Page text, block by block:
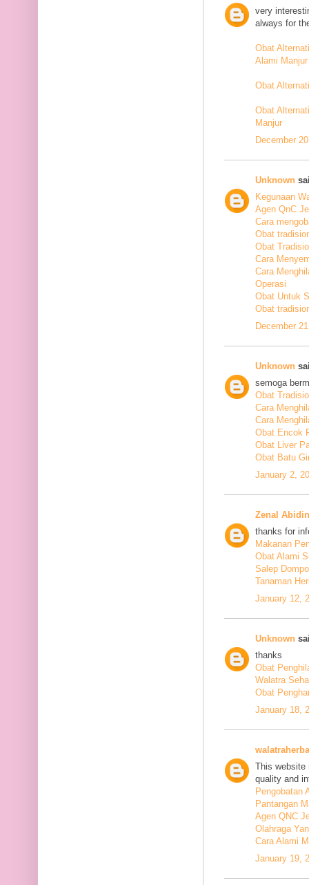
very
always for
Obat
Alami Manjur
Obat
Obat
Manjur
December
Unknown
Kegunaan
Agen QnC
Cara
Obat
Obat
Cara
Cara
Operasi
Obat Untuk
Obat
December
Unknown
semoga
Obat
Cara
Cara
Obat Encok
Obat Liver
Obat Batu
January 2,
Zenal Abidin
thanks for
Makanan
Obat Alami
Salep
Tanaman
January 12,
Unknown
thanks
Obat
Walatra
Obat
January 18,
This website
quality and
Pengobatan
Pantangan
Agen QNC
Olahraga
Cara Alami
January 19,